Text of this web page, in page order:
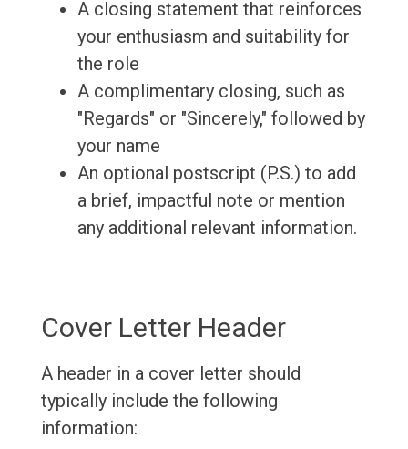
A closing statement that reinforces
your enthusiasm and suitability for
the role
A complimentary closing, such as
"Regards" or "Sincerely," followed by
your name
An optional postscript (P.S.) to add
a brief, impactful note or mention
any additional relevant information.
Cover Letter Header
A header in a cover letter should
typically include the following
information: